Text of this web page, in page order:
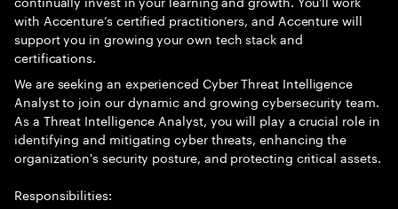
with Accenture’s certified practitioners, and Accenture will
support you in growing your own tech stack and
certifications.
We are seeking an experienced Cyber Threat Intelligence
Analyst to join our dynamic and growing cybersecurity team.
As a Threat Intelligence Analyst, you will play a crucial role in
identifying and mitigating cyber threats, enhancing the
organization's security posture, and protecting critical assets.
Responsibilities: